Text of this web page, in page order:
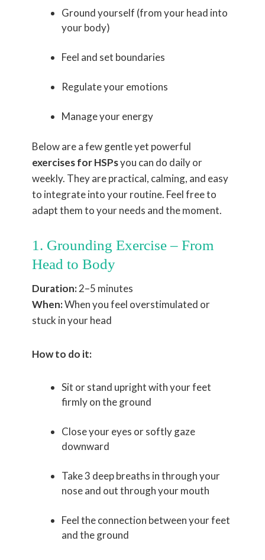
Ground yourself (from your head into
your body)
Feel and set boundaries
Regulate your emotions
Manage your energy
Below are a few gentle yet powerful
exercises for HSPsyou can do daily or
weekly. They are practical, calming, and easy
to integrate into your routine. Feel free to
adapt them to your needs and the moment.
1. Grounding Exercise – From
Head to Body
Duration:2–5 minutes
When:When you feel overstimulated or
stuck in your head
How to do it:
Sit or stand upright with your feet
firmly on the ground
Close your eyes or softly gaze
downward
Take 3 deep breaths in through your
nose and out through your mouth
Feel the connection between your feet
and the ground